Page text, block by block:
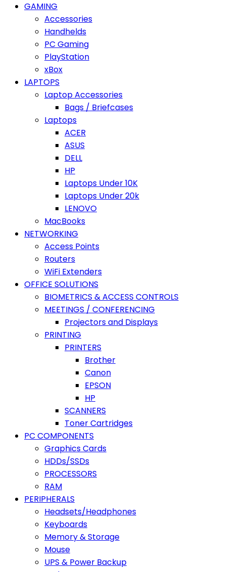
GAMING
Accessories
Handhelds
PC Gaming
PlayStation
xBox
LAPTOPS
Laptop Accessories
Bags / Briefcases
Laptops
ACER
ASUS
DELL
HP
Laptops Under 10K
Laptops Under 20k
LENOVO
MacBooks
NETWORKING
Access Points
Routers
WiFi Extenders
OFFICE SOLUTIONS
BIOMETRICS & ACCESS CONTROLS
MEETINGS / CONFERENCING
Projectors and Displays
PRINTING
PRINTERS
Brother
Canon
EPSON
HP
SCANNERS
Toner Cartridges
PC COMPONENTS
Graphics Cards
HDDs/SSDs
PROCESSORS
RAM
PERIPHERALS
Headsets/Headphones
Keyboards
Memory & Storage
Mouse
UPS & Power Backup